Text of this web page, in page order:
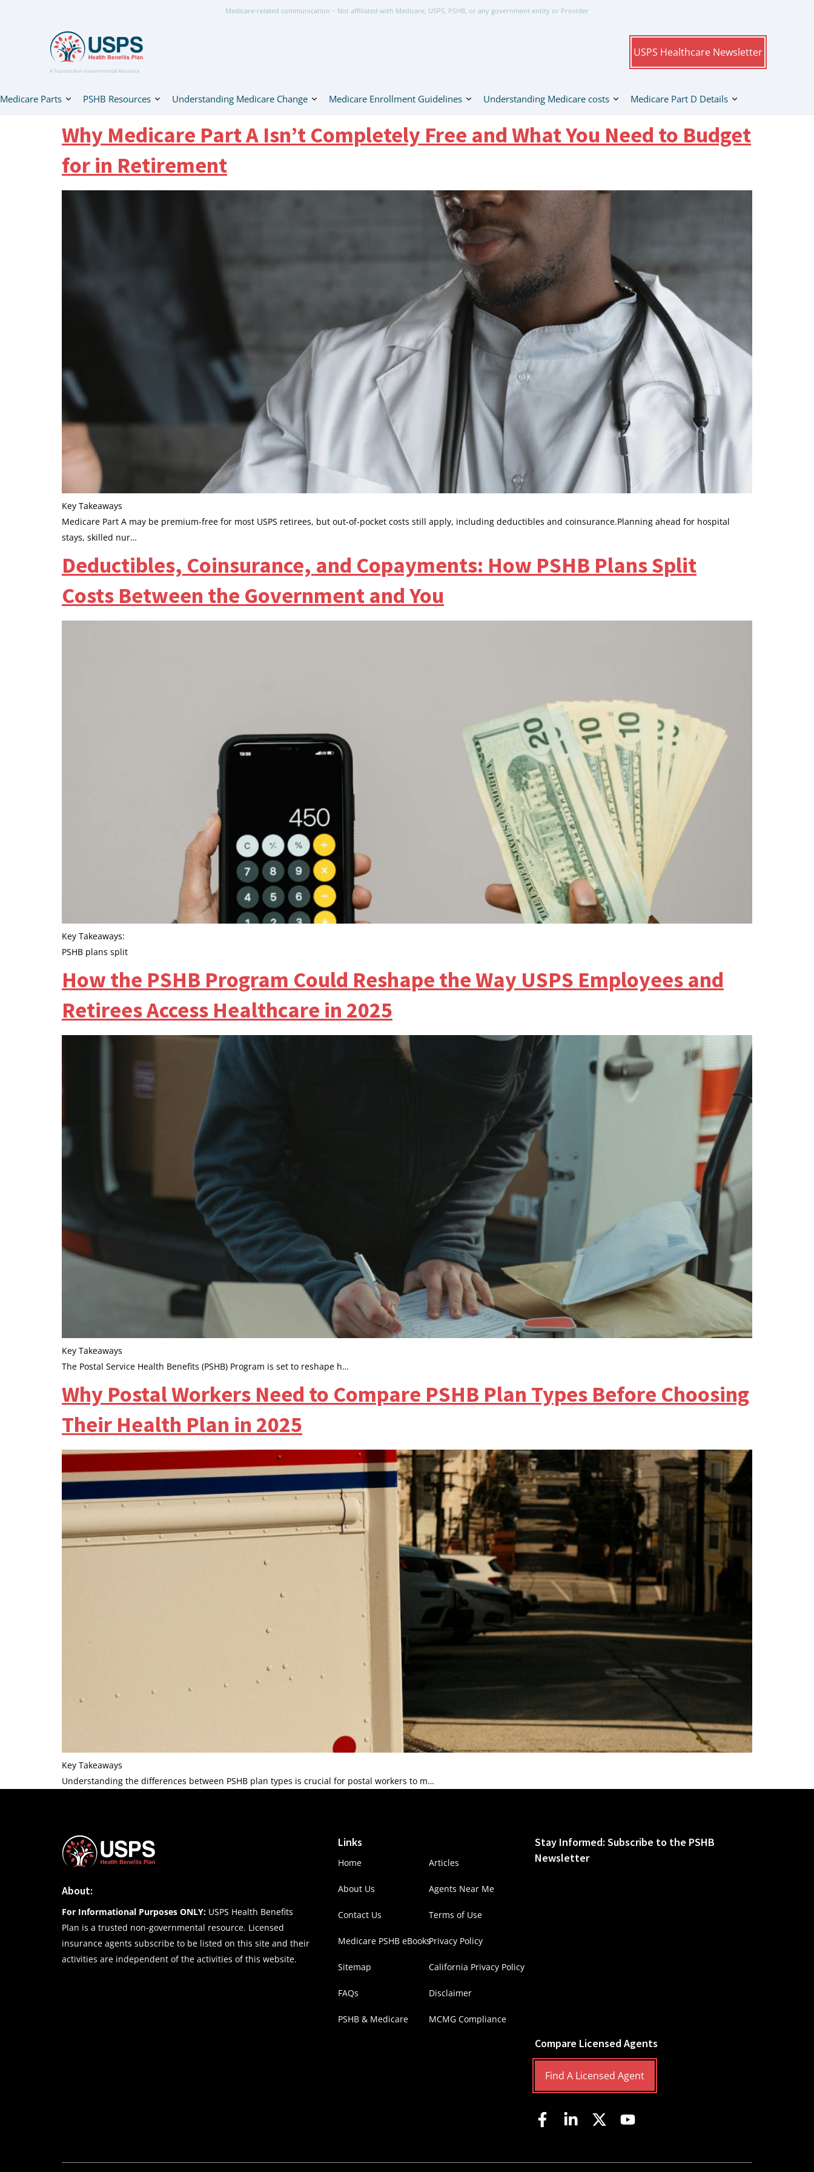
Medicare-related communication – Not affiliated with Medicare, USPS, PSHB, or any government entity or Provider
A Trusted Non-Governmental Resource
USPS Healthcare Newsletter
Medicare Parts PSHB Resources Understanding Medicare Change Medicare Enrollment Guidelines Understanding Medicare costs Medicare Part D Details
Why Medicare Part A Isn’t Completely Free and What You Need to Budget
for in Retirement
Key Takeaways
Medicare Part A may be premium-free for most USPS retirees, but out-of-pocket costs still apply, including deductibles and coinsurance.Planning ahead for hospital
stays, skilled nur…
Deductibles, Coinsurance, and Copayments: How PSHB Plans Split
Costs Between the Government and You
Key Takeaways:
PSHB plans split
How the PSHB Program Could Reshape the Way USPS Employees and
Retirees Access Healthcare in 2025
Key Takeaways
The Postal Service Health Benefits (PSHB) Program is set to reshape h…
Why Postal Workers Need to Compare PSHB Plan Types Before Choosing
Their Health Plan in 2025
Key Takeaways
Understanding the differences between PSHB plan types is crucial for postal workers to m…
About:
For Informational Purposes ONLY: USPS Health Benefits
Plan is a trusted non-governmental resource. Licensed
insurance agents subscribe to be listed on this site and their
activities are independent of the activities of this website.
Links
Home
About Us
Contact Us
Medicare PSHB eBooks
Sitemap
FAQs
PSHB & Medicare
Articles
Agents Near Me
Terms of Use
Privacy Policy
California Privacy Policy
Disclaimer
MCMG Compliance
Stay Informed: Subscribe to the PSHB
Newsletter
Compare Licensed Agents
Find A Licensed Agent